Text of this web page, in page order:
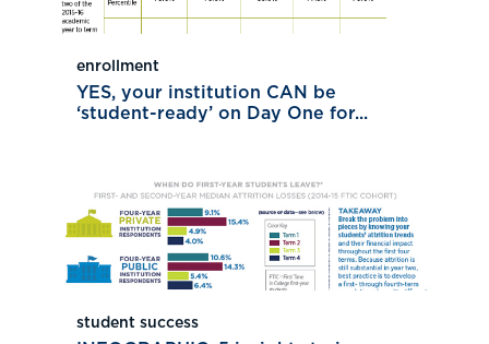
enrollment
YES, your institution CAN be
‘student-ready’ on Day One for...
student success